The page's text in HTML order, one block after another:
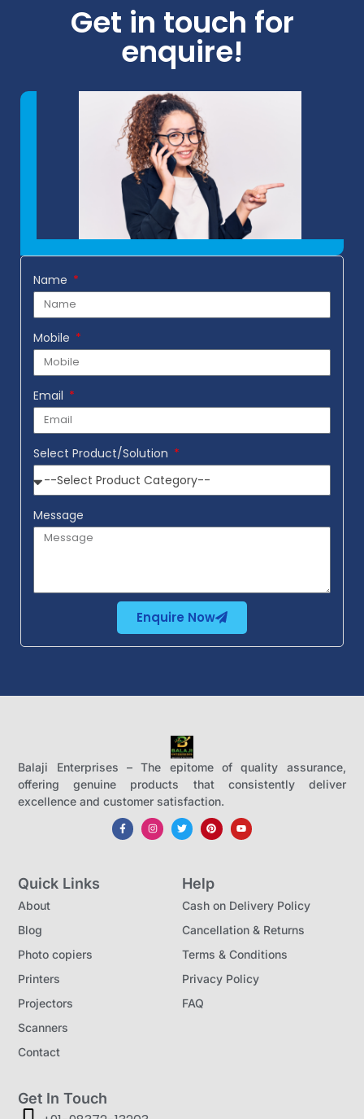
Get in touch for
enquire!
Name
Mobile
Email
Select Product/Solution
Message
Enquire Now
Balaji Enterprises – The epitome of quality assurance,
offering genuine products that consistently deliver
excellence and customer satisfaction.
Quick Links
About
Blog
Photo copiers
Printers
Projectors
Scanners
Contact
Help
Cash on Delivery Policy
Cancellation & Returns
Terms & Conditions
Privacy Policy
FAQ
Get In Touch